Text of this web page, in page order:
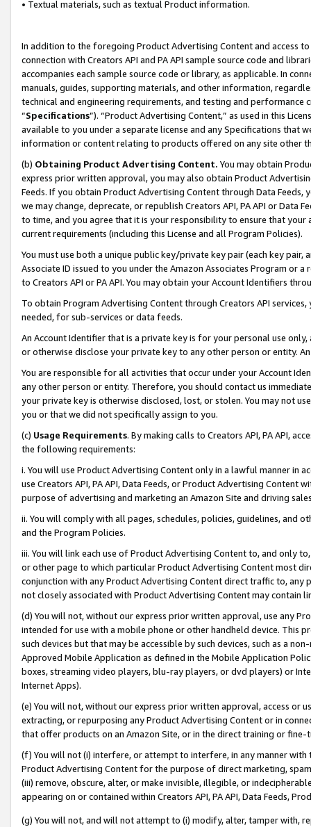
• Textual materials, such as textual Product information.
In addition to the foregoing Product Advertising Content and access
connection with Creators API and PA API sample source code and
accompanies each sample source code or library, as applicable. In
manuals, guides, supporting materials, and other information,
technical and engineering requirements, and testing and
“Specifications”). “Product Advertising Content,” as used in this
available to you under a separate license and any Specifications that
information or content relating to products offered on any site other
(b) Obtaining Product Advertising Content. You may obtain
express prior written approval, you may also obtain Product
Feeds. If you obtain Product Advertising Content through Data Feeds,
we may change, deprecate, or republish Creators API, PA API or Data
to time, and you agree that it is your responsibility to ensure that your
current requirements (including this License and all Program Policies).
You must use both a unique public key/private key pair (each key pair,
Associate ID issued to you under the Amazon Associates Program or
to Creators API or PA API. You may obtain your Account Identifiers
To obtain Program Advertising Content through Creators API
needed, for sub-services or data feeds.
An Account Identifier that is a private key is for your personal use
or otherwise disclose your private key to any other person or entity.
You are responsible for all activities that occur under your Account
any other person or entity. Therefore, you should contact us
your private key is otherwise disclosed, lost, or stolen. You may not
you or that we did not specifically assign to you.
(c) Usage Requirements. By making calls to Creators API, PA API,
the following requirements:
i. You will use Product Advertising Content only in a lawful manner in
use Creators API, PA API, Data Feeds, or Product Advertising
purpose of advertising and marketing an Amazon Site and driving
ii. You will comply with all pages, schedules, policies, guidelines, and
and the Program Policies.
iii. You will link each use of Product Advertising Content to, and only
or other page to which particular Product Advertising Content most
conjunction with any Product Advertising Content direct traffic to,
not closely associated with Product Advertising Content may contain
(d) You will not, without our express prior written approval, use any
intended for use with a mobile phone or other handheld device. This
such devices but that may be accessible by such devices, such as a
Approved Mobile Application as defined in the Mobile Application
boxes, streaming video players, blu-ray players, or dvd players) or
Internet Apps).
(e) You will not, without our express prior written approval, access or
extracting, or repurposing any Product Advertising Content or in
that offer products on an Amazon Site, or in the direct training or
(f) You will not (i) interfere, or attempt to interfere, in any manner
Product Advertising Content for the purpose of direct marketing,
(iii) remove, obscure, alter, or make invisible, illegible, or
appearing on or contained within Creators API, PA API, Data Feeds,
(g) You will not, and will not attempt to (i) modify, alter, tamper with,